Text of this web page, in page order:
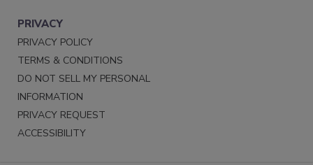
PRIVACY
PRIVACY POLICY
TERMS & CONDITIONS
DO NOT SELL MY PERSONAL
INFORMATION
PRIVACY REQUEST
ACCESSIBILITY